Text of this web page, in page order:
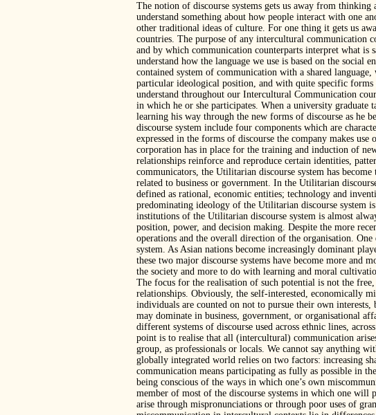
The notion of discourse systems gets us away from
understand something about how people interact with one
other traditional ideas of culture. For one thing it gets us
countries. The purpose of any intercultural communication
and by which communication counterparts interpret what is
understand how the language we use is based on the
contained system of communication with a shared
particular ideological position, and with quite specific
understand throughout our Intercultural Communication
in which he or she participates. When a university
learning his way through the new forms of discourse as he
discourse system include four components which are
expressed in the forms of discourse the company makes
corporation has in place for the training and induction of
relationships reinforce and reproduce certain identities,
communicators, the Utilitarian discourse system has
related to business or government. In the Utilitarian
defined as rational, economic entities; technology and
predominating ideology of the Utilitarian discourse system
institutions of the Utilitarian discourse system is almost
position, power, and decision making. Despite the more
operations and the overall direction of the organisation.
system. As Asian nations become increasingly dominant
these two major discourse systems have become more and
the society and more to do with learning and moral
The focus for the realisation of such potential is not the
relationships. Obviously, the self-interested, economically
individuals are counted on not to pursue their own
may dominate in business, government, or organisational
different systems of discourse used across ethnic lines,
point is to realise that all (intercultural) communication
group, as professionals or locals. We cannot say anything
globally integrated world relies on two factors: increasing
communication means participating as fully as possible in
being conscious of the ways in which one’s own
member of most of the discourse systems in which one will
arise through mispronunciations or through poor uses of